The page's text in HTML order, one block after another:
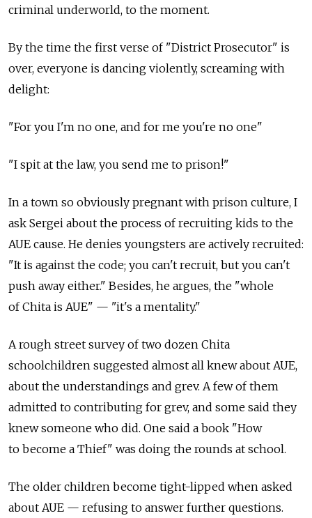
criminal underworld, to the moment.
By the time the first verse of "District Prosecutor" is
over, everyone is dancing violently, screaming with
delight:
"For you I'm no one, and for me you're no one"
"I spit at the law, you send me to prison!"
In a town so obviously pregnant with prison culture, I
ask Sergei about the process of recruiting kids to the
AUE cause. He denies youngsters are actively recruited:
"It is against the code; you can't recruit, but you can't
push away either." Besides, he argues, the "whole
of Chita is AUE" — "it's a mentality."
A rough street survey of two dozen Chita
schoolchildren suggested almost all knew about AUE,
about the understandings and grev. A few of them
admitted to contributing for grev, and some said they
knew someone who did. One said a book "How
to become a Thief" was doing the rounds at school.
The older children become tight-lipped when asked
about AUE — refusing to answer further questions.